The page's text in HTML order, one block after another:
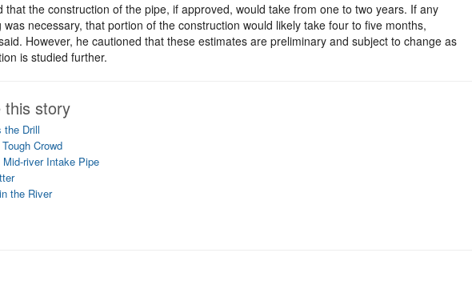
that the construction of the pipe, if approved, would take from one to two years. If any
was necessary, that portion of the construction would likely take four to five months,
However, he cautioned that these estimates are preliminary and subject to change as
is studied further.
this story
the Drill
Crowd
river Intake Pipe
the River